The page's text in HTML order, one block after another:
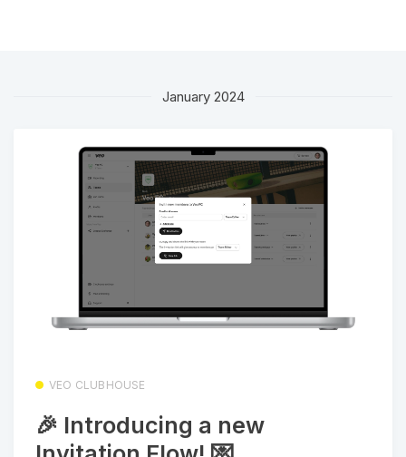
January 2024
VEO CLUBHOUSE
🎉 Introducing a new